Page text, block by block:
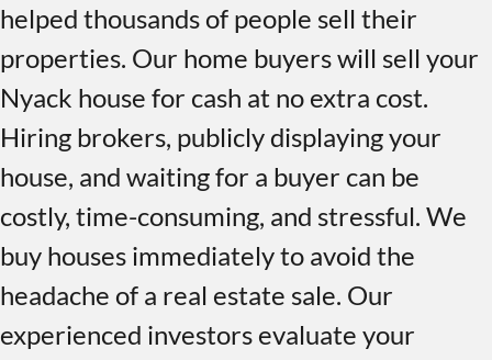
helped thousands of people sell their
properties. Our home buyers will sell your
Nyack house for cash at no extra cost.
Hiring brokers, publicly displaying your
house, and waiting for a buyer can be
costly, time-consuming, and stressful. We
buy houses immediately to avoid the
headache of a real estate sale. Our
experienced investors evaluate your